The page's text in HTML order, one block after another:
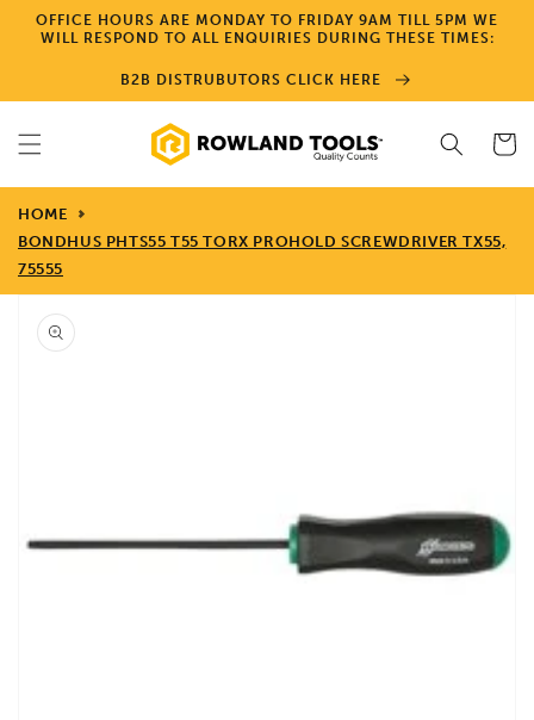
Skip to
content
OFFICE HOURS ARE MONDAY TO FRIDAY 9AM TILL 5PM WE
WILL RESPOND TO ALL ENQUIRIES DURING THESE TIMES:
B2B DISTRUBUTORS CLICK HERE
Cart
HOME
BONDHUS PHTS55 T55 TORX PROHOLD SCREWDRIVER TX55,
75555
Skip to
product
information
Open
media